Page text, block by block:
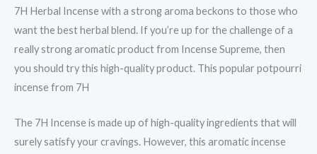
7H Herbal Incense with a strong aroma beckons to those who
want the best herbal blend. If you’re up for the challenge of a
really strong aromatic product from Incense Supreme, then
you should try this high-quality product. This popular potpourri
incense from 7H
The 7H Incense is made up of high-quality ingredients that will
surely satisfy your cravings. However, this aromatic incense